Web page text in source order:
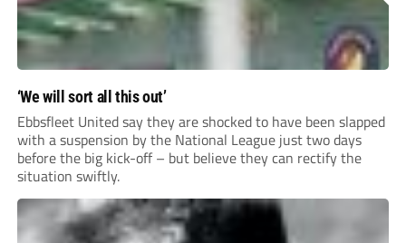
‘We will sort all this out’
Ebbsfleet United say they are shocked to have been slapped
with a suspension by the National League just two days
before the big kick-off – but believe they can rectify the
situation swiftly.